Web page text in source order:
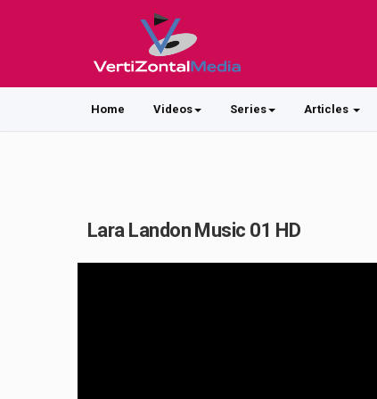
Home Videos Series Articles
Lara Landon Music 01 HD